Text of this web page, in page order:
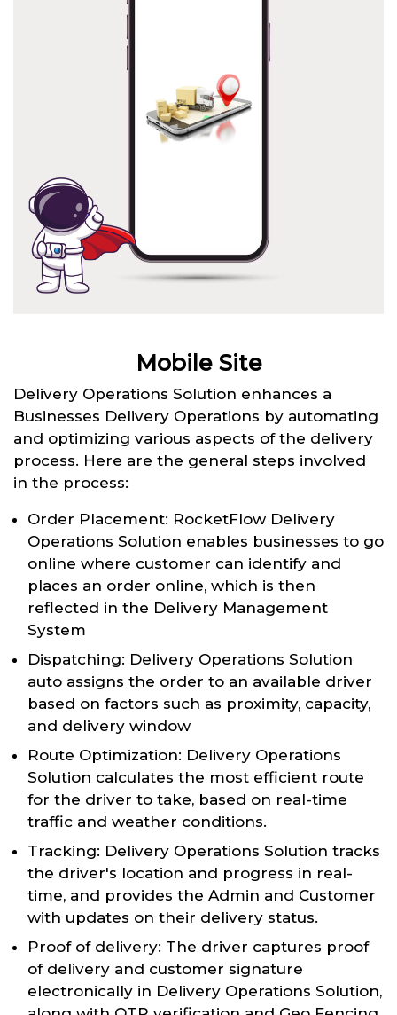
Mobile Site
Delivery Operations Solution enhances a
Businesses Delivery Operations by automating
and optimizing various aspects of the delivery
process. Here are the general steps involved
in the process:
Order Placement: RocketFlow Delivery
Operations Solution enables businesses to go
online where customer can identify and
places an order online, which is then
reflected in the Delivery Management
System
Dispatching: Delivery Operations Solution
auto assigns the order to an available driver
based on factors such as proximity, capacity,
and delivery window
Route Optimization: Delivery Operations
Solution calculates the most efficient route
for the driver to take, based on real-time
traffic and weather conditions.
Tracking: Delivery Operations Solution tracks
the driver's location and progress in real-
time, and provides the Admin and Customer
with updates on their delivery status.
Proof of delivery: The driver captures proof
of delivery and customer signature
electronically in Delivery Operations Solution,